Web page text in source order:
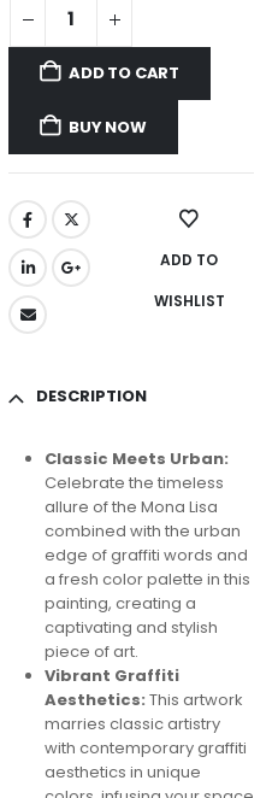
ADD TO CART
BUY NOW
ADD TO
WISHLIST
DESCRIPTION
Classic Meets Urban:
Celebrate the timeless
allure of the Mona Lisa
combined with the urban
edge of graffiti words and
a fresh color palette in this
painting, creating a
captivating and stylish
piece of art.
Vibrant Graffiti
Aesthetics: This artwork
marries classic artistry
with contemporary graffiti
aesthetics in unique